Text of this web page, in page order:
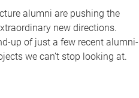
alumni are pushing the
new directions.
up of just a few recent alumni-
we can’t stop looking at.